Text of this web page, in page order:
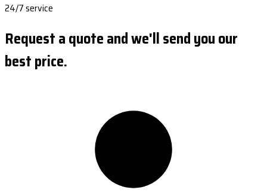
24/7 service
Request a quote and we'll send you our
best price.